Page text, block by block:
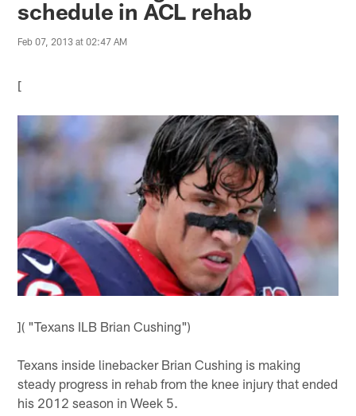
schedule in ACL rehab
Feb 07, 2013 at 02:47 AM
[
]( "Texans ILB Brian Cushing")
Texans inside linebacker Brian Cushing is making
steady progress in rehab from the knee injury that ended
his 2012 season in Week 5.